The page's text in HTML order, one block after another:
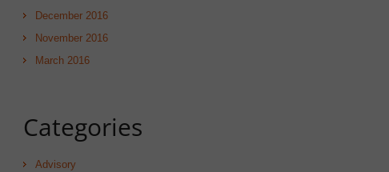
December 2016
November 2016
March 2016
Categories
Advisory